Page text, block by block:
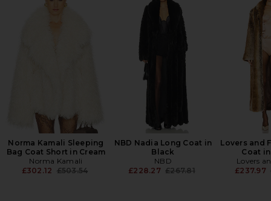
Norma Kamali Sleeping
Bag Coat Short in Cream
Norma Kamali
£302.12 Previous price:
£503.54
NBD Nadia Long Coat in
Black
NBD
£228.27 Previous price:
£267.81
Lovers and
Coat
Lovers
£237.97